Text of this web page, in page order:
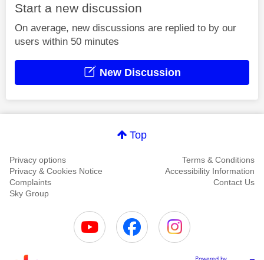
Start a new discussion
On average, new discussions are replied to by our
users within 50 minutes
New Discussion
Top
Privacy options
Terms & Conditions
Privacy & Cookies Notice
Accessibility Information
Complaints
Contact Us
Sky Group